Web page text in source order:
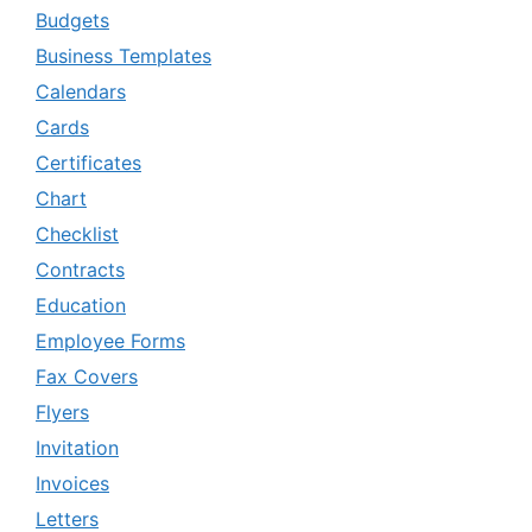
Budgets
Business Templates
Calendars
Cards
Certificates
Chart
Checklist
Contracts
Education
Employee Forms
Fax Covers
Flyers
Invitation
Invoices
Letters